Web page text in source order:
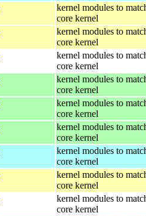
kernel modules to
core kernel
kernel modules to
core kernel
kernel modules to
core kernel
kernel modules to
core kernel
kernel modules to
core kernel
kernel modules to
core kernel
kernel modules to
core kernel
kernel modules to
core kernel
kernel modules to
core kernel